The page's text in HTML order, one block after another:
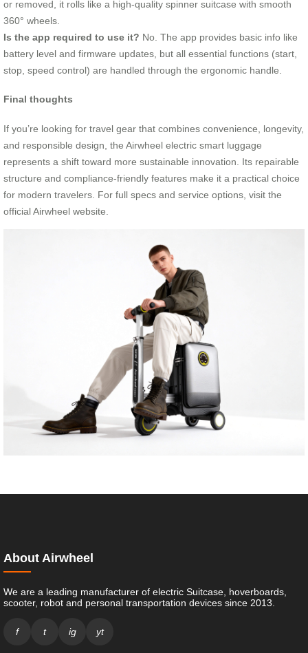
or removed, it rolls like a high-quality spinner suitcase with smooth
360° wheels.
Is the app required to use it? No. The app provides basic info like
battery level and firmware updates, but all essential functions (start,
stop, speed control) are handled through the ergonomic handle.
Final thoughts
If you’re looking for travel gear that combines convenience, longevity,
and responsible design, the Airwheel electric smart luggage
represents a shift toward more sustainable innovation. Its repairable
structure and compliance-friendly features make it a practical choice
for modern travelers. For full specs and service options, visit the
official Airwheel website.
About Airwheel
We are a leading manufacturer of electric Suitcase, hoverboards,
scooter, robot and personal transportation devices since 2013.
f t ig yt